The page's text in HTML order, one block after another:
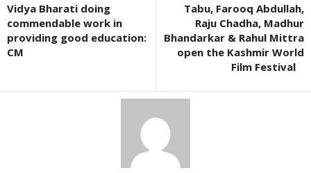
Vidya Bharati doing
commendable work in
providing good education:
CM
Tabu, Farooq Abdullah,
Raju Chadha, Madhur
Bhandarkar & Rahul Mittra
open the Kashmir World
Film Festival